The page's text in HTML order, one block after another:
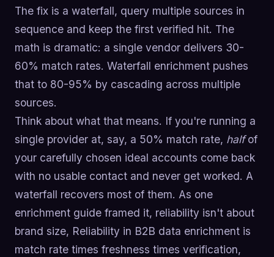
The fix is a waterfall, query multiple sources in
sequence and keep the first verified hit. The
math is dramatic: a single vendor delivers 30-
60% match rates. Waterfall enrichment pushes
that to 80-95% by cascading across multiple
sources.
Think about what that means. If you're running a
single provider at, say, a 50% match rate, halfof
your carefully chosen ideal accounts come back
with no usable contact and never get worked. A
waterfall recovers most of them. As one
enrichment guide framed it, reliability isn't about
brand size, Reliability in B2B data enrichment is
match rate times freshness times verification,